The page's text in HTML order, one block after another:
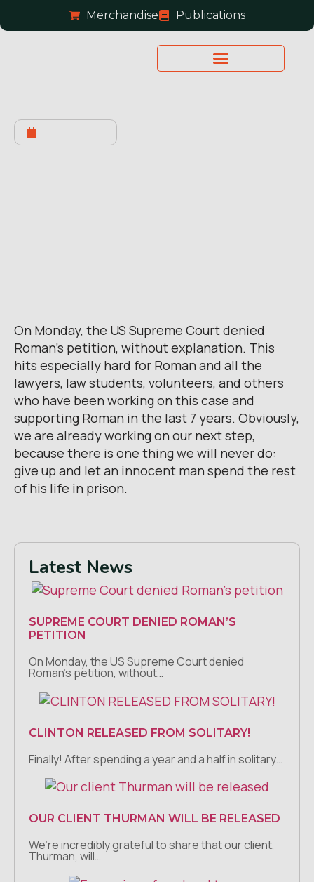
Merchandise Publications
On Monday, the US Supreme Court denied
Roman’s petition, without explanation. This
hits especially hard for Roman and all the
lawyers, law students, volunteers, and others
who have been working on this case and
supporting Roman in the last 7 years. Obviously,
we are already working on our next step,
because there is one thing we will never do:
give up and let an innocent man spend the rest
of his life in prison.
Latest News
SUPREME COURT DENIED ROMAN’S
PETITION
On Monday, the US Supreme Court denied
Roman’s petition, without…
CLINTON RELEASED FROM SOLITARY!
Finally! After spending a year and a half in solitary…
OUR CLIENT THURMAN WILL BE RELEASED
We’re incredibly grateful to share that our client,
Thurman, will…